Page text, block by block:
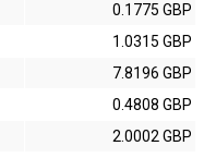
0.1775 GBP
1.0315 GBP
7.8196 GBP
0.4808 GBP
2.0002 GBP